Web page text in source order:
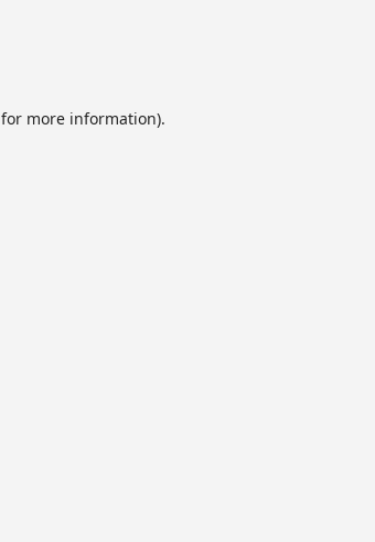
for more information).